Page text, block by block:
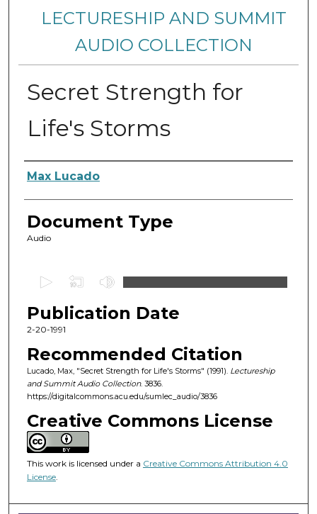
LECTURESHIP AND SUMMIT
AUDIO COLLECTION
Secret Strength for
Life's Storms
Authors
Max Lucado
Document Type
Audio
e
c
o
n
d
s
o
f
5
5
i
Publication Date
2-20-1991
Recommended Citation
Lucado, Max, "Secret Strength for Life's Storms" (1991). Lectureship
and Summit Audio Collection. 3836.
https://digitalcommons.acu.edu/sumlec_audio/3836
Creative Commons License
This work is licensed under a Creative Commons Attribution 4.0
License.